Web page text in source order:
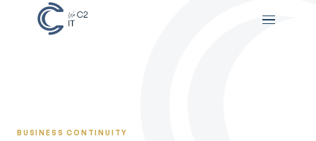
BUSINESS CONTINUITY